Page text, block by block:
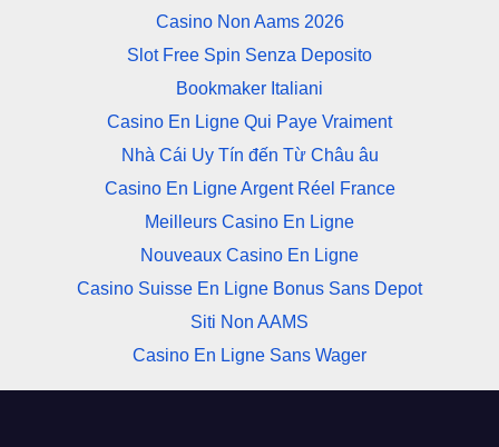
Casino Non Aams 2026
Slot Free Spin Senza Deposito
Bookmaker Italiani
Casino En Ligne Qui Paye Vraiment
Nhà Cái Uy Tín đến Từ Châu âu
Casino En Ligne Argent Réel France
Meilleurs Casino En Ligne
Nouveaux Casino En Ligne
Casino Suisse En Ligne Bonus Sans Depot
Siti Non AAMS
Casino En Ligne Sans Wager